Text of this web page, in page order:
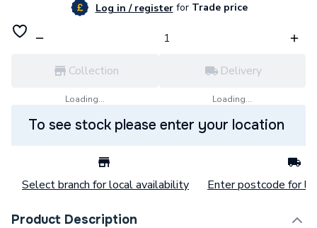
Log in / registerforTrade price
Collection
Loading...
Delivery
Loading...
To see stock please enter your location
Select branch for local availability Enter postcode for
Product Description